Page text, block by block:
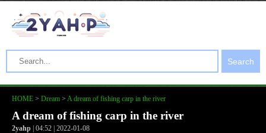
Search
HOME > Dream > A dream of fishing carp in the river
A dream of fishing carp in the river
2yahp | 04:52 | 2022-01-08